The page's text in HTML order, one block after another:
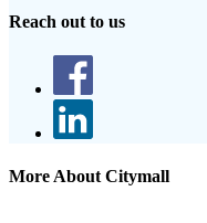
Reach out to us
More About Citymall